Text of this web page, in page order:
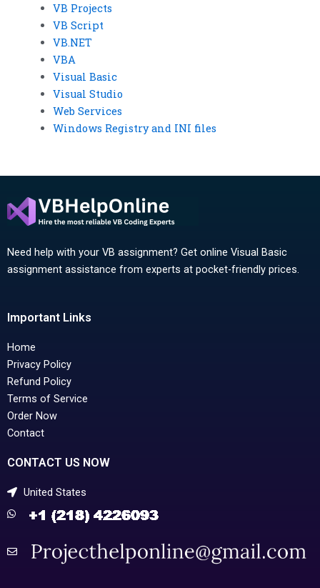
VB Projects
VB Script
VB.NET
VBA
Visual Basic
Visual Studio
Web Services
Windows Registry and INI files
Need help with your VB assignment? Get online Visual Basic
assignment assistance from experts at pocket-friendly prices.
Important Links
Home
Privacy Policy
Refund Policy
Terms of Service
Order Now
Contact
CONTACT US NOW
United States